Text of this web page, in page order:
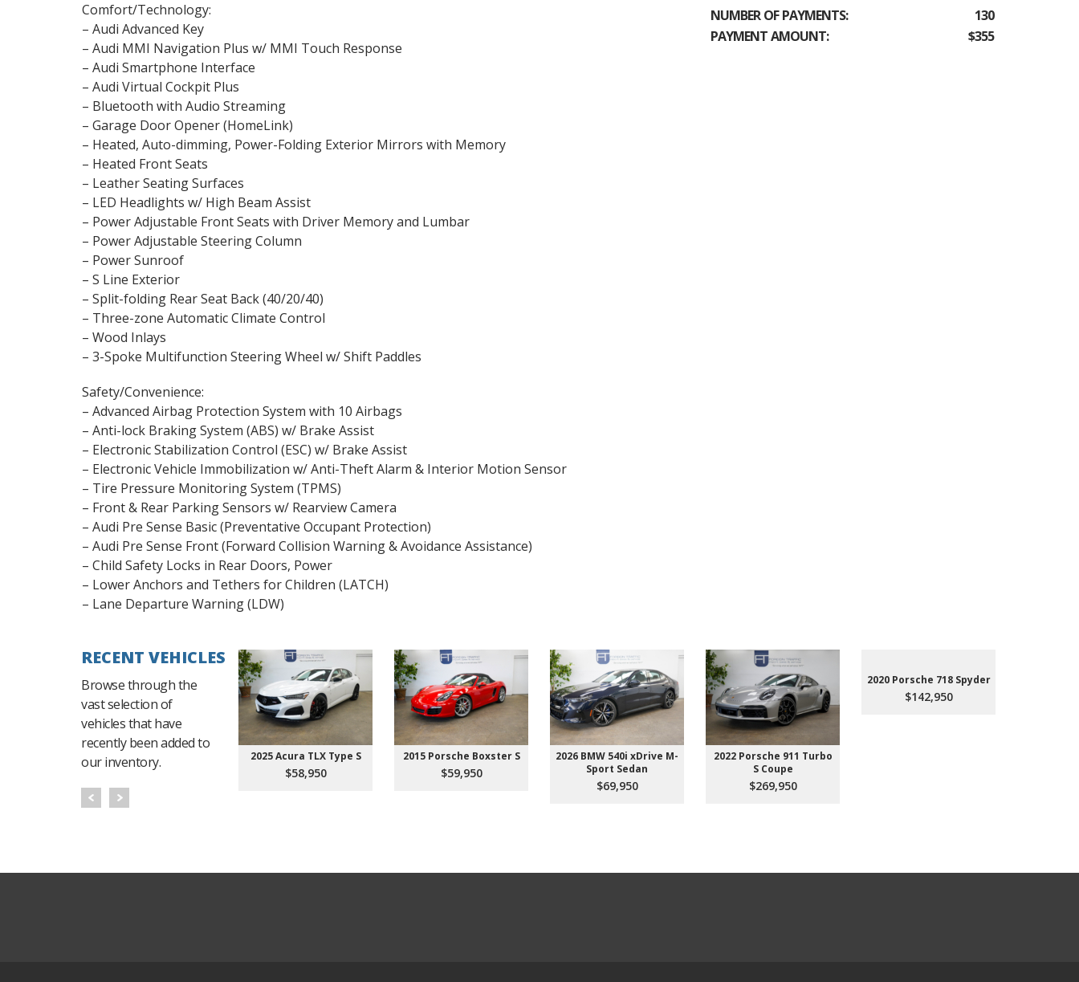
Comfort/Technology:
– Audi Advanced Key
– Audi MMI Navigation Plus w/ MMI Touch Response
– Audi Smartphone Interface
– Audi Virtual Cockpit Plus
– Bluetooth with Audio Streaming
– Garage Door Opener (HomeLink)
– Heated, Auto-dimming, Power-Folding Exterior Mirrors with Memory
– Heated Front Seats
– Leather Seating Surfaces
– LED Headlights w/ High Beam Assist
– Power Adjustable Front Seats with Driver Memory and Lumbar
– Power Adjustable Steering Column
– Power Sunroof
– S Line Exterior
– Split-folding Rear Seat Back (40/20/40)
– Three-zone Automatic Climate Control
– Wood Inlays
– 3-Spoke Multifunction Steering Wheel w/ Shift Paddles
Safety/Convenience:
– Advanced Airbag Protection System with 10 Airbags
– Anti-lock Braking System (ABS) w/ Brake Assist
– Electronic Stabilization Control (ESC) w/ Brake Assist
– Electronic Vehicle Immobilization w/ Anti-Theft Alarm & Interior Motion Sensor
– Tire Pressure Monitoring System (TPMS)
– Front & Rear Parking Sensors w/ Rearview Camera
– Audi Pre Sense Basic (Preventative Occupant Protection)
– Audi Pre Sense Front (Forward Collision Warning & Avoidance Assistance)
– Child Safety Locks in Rear Doors, Power
– Lower Anchors and Tethers for Children (LATCH)
– Lane Departure Warning (LDW)
NUMBER OF PAYMENTS:
130
PAYMENT AMOUNT:
$355
RECENT VEHICLES
Browse through the
vast selection of
vehicles that have
recently been added to
our inventory.
2025 Acura TLX Type S
$58,950
2015 Porsche Boxster S
$59,950
2026 BMW 540i xDrive M-
Sport Sedan
$69,950
2022 Porsche 911 Turbo
S Coupe
$269,950
2020 Porsche 718 Spyder
$142,950